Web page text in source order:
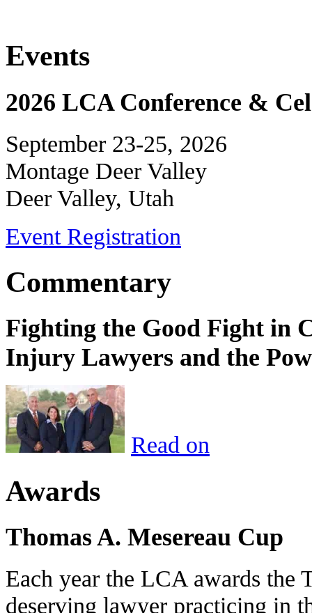
Events
2026 LCA Conference &
September 23-25, 2026
Montage Deer Valley
Deer Valley, Utah
Event Registration
Commentary
Fighting the Good Fight in
Injury Lawyers and the
Read on
Awards
Thomas A. Mesereau Cup
Each year the LCA awards the
deserving lawyer practicing in